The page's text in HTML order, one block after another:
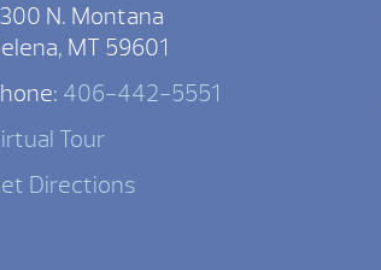
N. Montana
MT 59601
406-442-5551
Tour
Directions